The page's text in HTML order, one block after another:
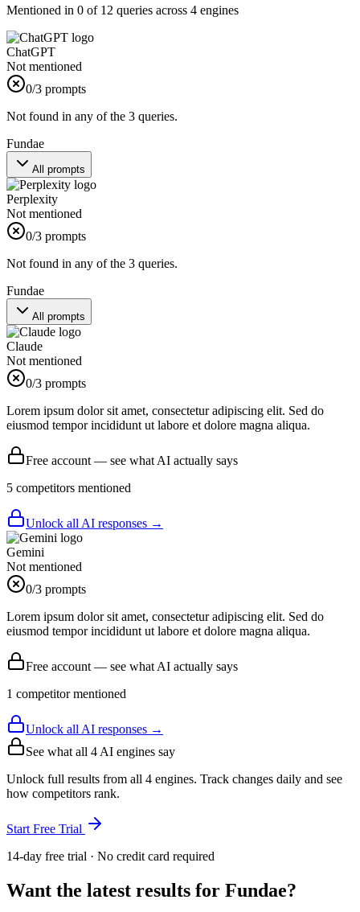
Mentioned in 0 of 12 queries across 4 engines
ChatGPT
Not mentioned
0/3 prompts
Not found in any of the 3 queries.
Fundae
All prompts
Perplexity
Not mentioned
0/3 prompts
Not found in any of the 3 queries.
Fundae
All prompts
Claude
Not mentioned
0/3 prompts
Lorem ipsum dolor sit amet, consectetur adipiscing elit. Sed do
eiusmod tempor incididunt ut labore et dolore magna aliqua.
Free account — see what AI actually says
5 competitors mentioned
Unlock all AI responses →
Gemini
Not mentioned
0/3 prompts
Lorem ipsum dolor sit amet, consectetur adipiscing elit. Sed do
eiusmod tempor incididunt ut labore et dolore magna aliqua.
Free account — see what AI actually says
1 competitormentioned
Unlock all AI responses →
See what all 4 AI engines say
Unlock full results from all 4 engines. Track changes daily and see
how competitors rank.
Start Free Trial
14-day free trial · No credit card required
Want the latest results for Fundae?